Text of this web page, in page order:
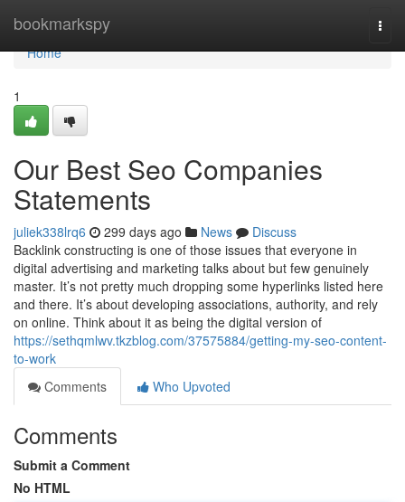
bookmarkspy
Home
Home
1
Our Best Seo Companies
Statements
juliek338lrq6 299 days ago News
Discuss
Backlink constructing is one of those issues that everyone in
digital advertising and marketing talks about but few genuinely
master. It’s not pretty much dropping some hyperlinks listed here
and there. It’s about developing associations, authority, and rely
on online. Think about it as being the digital version of
https://sethqmlwv.tkzblog.com/37575884/getting-my-seo-content-
to-work
Comments
Who Upvoted
Comments
Submit a Comment
No HTML